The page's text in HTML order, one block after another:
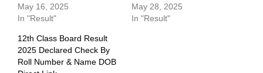
May 16, 2025
In "Result"
May 28, 2025
In "Result"
12th Class Board Result
2025 Declared Check By
Roll Number & Name DOB